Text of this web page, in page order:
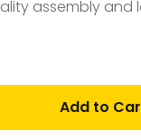
assembly and
Add to